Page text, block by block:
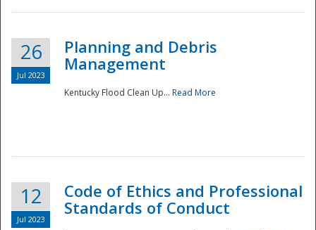
National
26
Jul 2023
Planning and Debris
Management
Kentucky Flood Clean Up... Read More
12
Jul 2023
Code of Ethics and Professional
Standards of Conduct